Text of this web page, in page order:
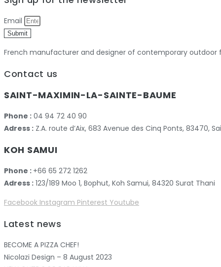
Email
Submit
French manufacturer and designer of contemporary outdoor
Contact us
SAINT-MAXIMIN-LA-SAINTE-BAUME
Phone : 04 94 72 40 90
Adress : Z.A. route d’Aix, 683 Avenue des Cinq Ponts, 83470,
KOH SAMUI
Phone : +66 65 272 1262
Adress : 123/189 Moo 1, Bophut, Koh Samui, 84320 Surat Thani
Facebook Instagram Pinterest Youtube
Latest news
BECOME A PIZZA CHEF!
Nicolazi Design – 8 August 2023